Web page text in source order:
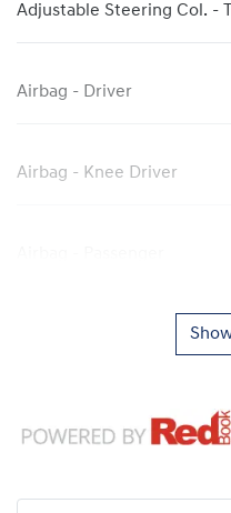
Adjustable Steering Col. -
Airbag - Driver
Airbag - Knee Driver